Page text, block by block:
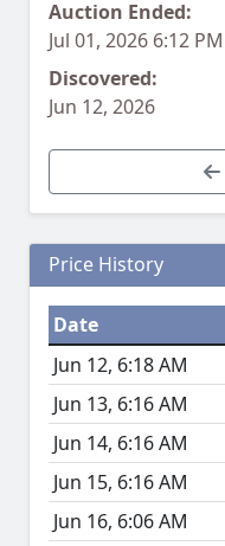
Auction Ended:
Jul 01, 2026 6:12 PM
Discovered:
Jun 12, 2026
Price History
Date
Jun 12, 6:18 AM
Jun 13, 6:16 AM
Jun 14, 6:16 AM
Jun 15, 6:16 AM
Jun 16, 6:06 AM